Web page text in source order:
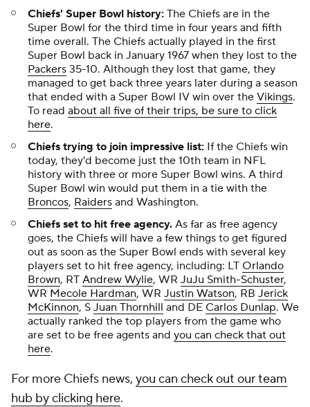
Chiefs' Super Bowl history: The Chiefs are in the
Super Bowl for the third time in four years and fifth
time overall. The Chiefs actually played in the first
Super Bowl back in January 1967 when they lost to the
Packers 35-10. Although they lost that game, they
managed to get back three years later during a season
that ended with a Super Bowl IV win over the Vikings.
To read about all five of their trips, be sure to click
here.
Chiefs trying to join impressive list: If the Chiefs win
today, they'd become just the 10th team in NFL
history with three or more Super Bowl wins. A third
Super Bowl win would put them in a tie with the
Broncos, Raiders and Washington.
Chiefs set to hit free agency. As far as free agency
goes, the Chiefs will have a few things to get figured
out as soon as the Super Bowl ends with several key
players set to hit free agency, including: LT Orlando
Brown, RT Andrew Wylie, WR JuJu Smith-Schuster,
WR Mecole Hardman, WR Justin Watson, RB Jerick
McKinnon, S Juan Thornhill and DE Carlos Dunlap. We
actually ranked the top players from the game who
are set to be free agents and you can check that out
here.
For more Chiefs news, you can check out our team
hub by clicking here.